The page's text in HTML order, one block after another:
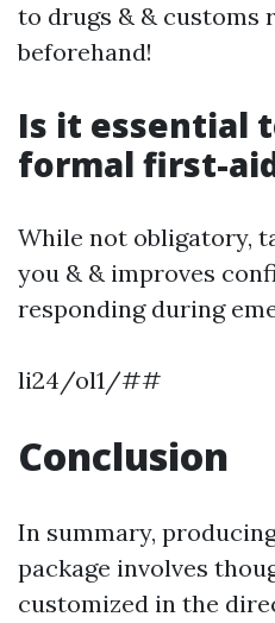
to drugs & & customs
beforehand!
Is it essential
formal first-
While not obligatory,
you & & improves
responding during
li24/ol1/##
Conclusion
In summary,
package involves
customized in the